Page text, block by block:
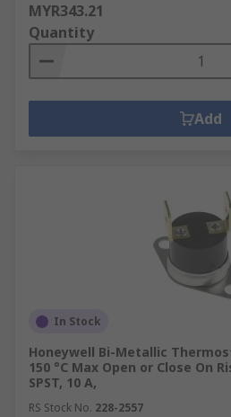
MYR343.21
Quantity
Add
In Stock
Honeywell Bi-Metallic
150 °C Max Open or Close On
SPST, 10 A,
RS Stock No. 228-2557